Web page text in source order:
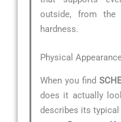
outside, from the
hardness.
Physical
When you find
does it actually
describes its typical